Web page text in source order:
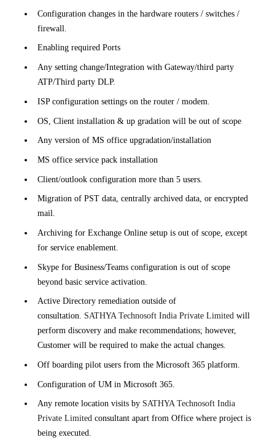
Configuration changes in the hardware routers / switches /
firewall.
Enabling required Ports
Any setting change/Integration with Gateway/third party
ATP/Third party DLP.
ISP configuration settings on the router / modem.
OS, Client installation & up gradation will be out of scope
Any version of MS office upgradation/installation
MS office service pack installation
Client/outlook configuration more than 5 users.
Migration of PST data, centrally archived data, or encrypted
mail.
Archiving for Exchange Online setup is out of scope, except
for service enablement.
Skype for Business/Teams configuration is out of scope
beyond basic service activation.
Active Directory remediation outside of
consultation. SATHYA Technosoft India Private Limitedwill
perform discovery and make recommendations; however,
Customer will be required to make the actual changes.
Off boarding pilot users from the Microsoft 365 platform.
Configuration of UM in Microsoft 365.
Any remote location visits by SATHYA Technosoft India
Private Limitedconsultant apart from Office where project is
being executed.